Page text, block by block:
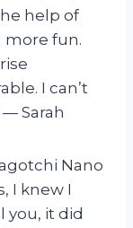
help of
more fun.
I can’t
Sarah
Nano
I knew I
you, it did